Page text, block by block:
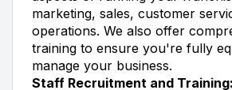
marketing, sales, customer
operations. We also offer
training to ensure you're fully
manage your business.
Staff Recruitment and Training: